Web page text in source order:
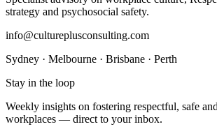
strategy and psychosocial safety.
info@cultureplusconsulting.com
Sydney · Melbourne · Brisbane · Perth
Stay in the loop
Weekly insights on fostering respectful, safe
workplaces — direct to your inbox.